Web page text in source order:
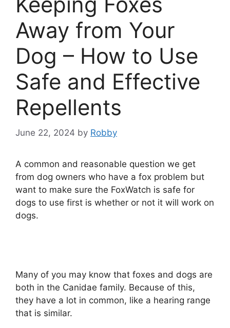
Away from Your
Dog – How to Use
Safe and Effective
Repellents
June 22, 2024 by Robby
A common and reasonable question we get
from dog owners who have a fox problem but
want to make sure the FoxWatch is safe for
dogs to use first is whether or not it will work on
dogs.
Many of you may know that foxes and dogs are
both in the Canidae family. Because of this,
they have a lot in common, like a hearing range
that is similar.